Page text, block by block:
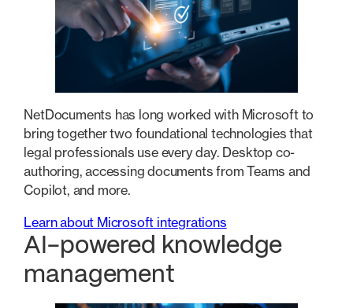
NetDocuments has long worked with Microsoft to
bring together two foundational technologies that
legal professionals use every day. Desktop co-
authoring, accessing documents from Teams and
Copilot, and more.
Learn about Microsoft integrations
AI-powered knowledge
management